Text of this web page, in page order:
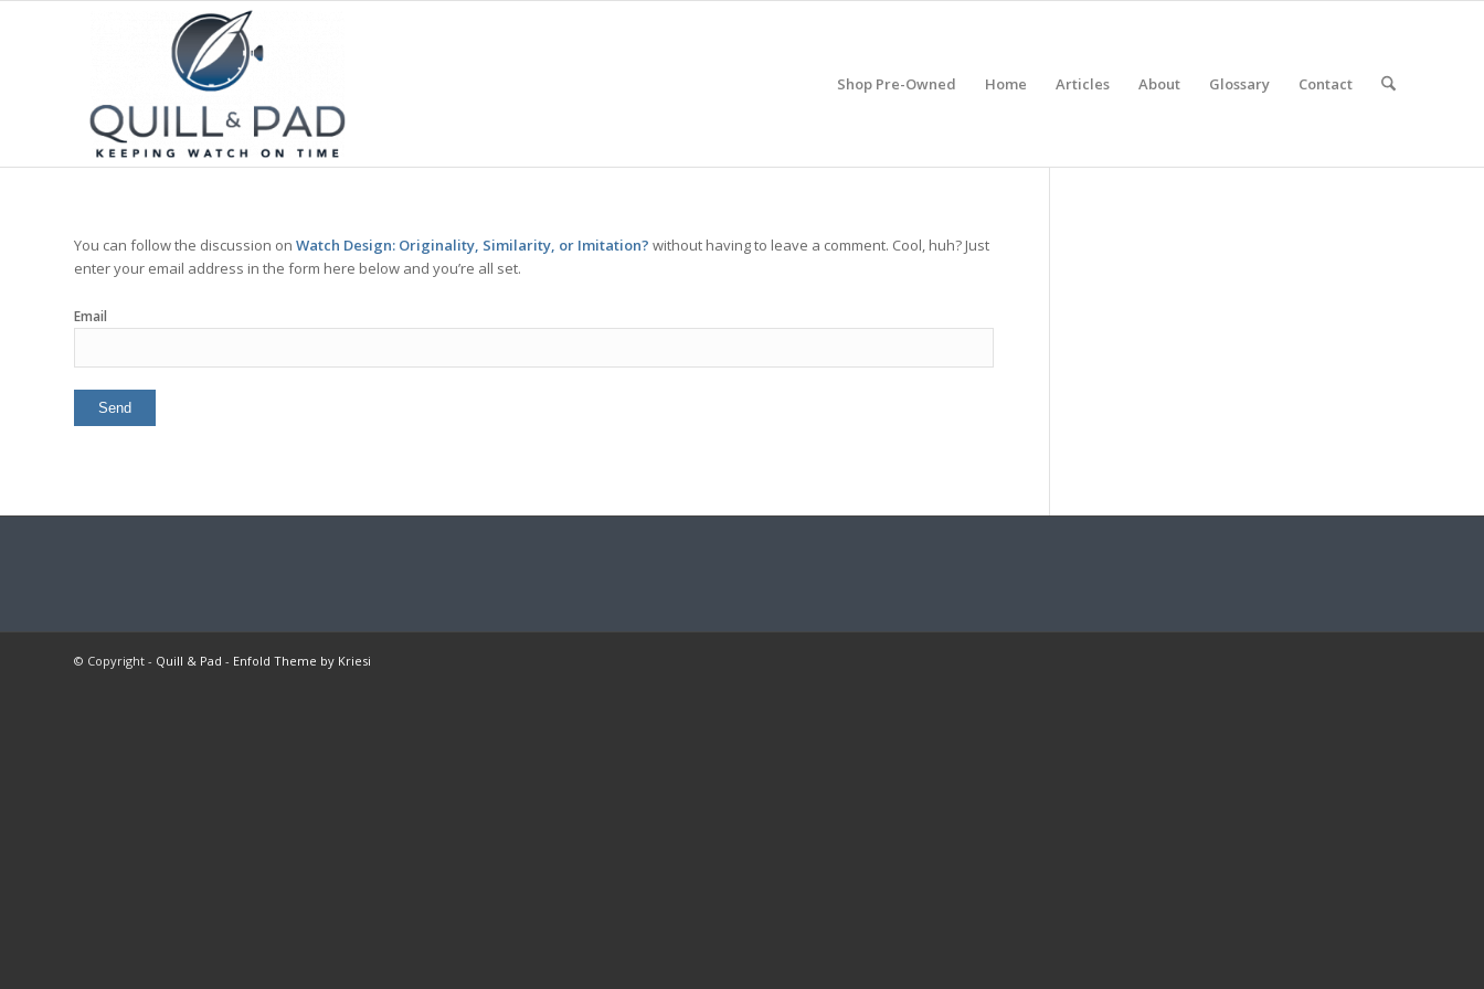
Shop Pre-Owned Home Articles About Glossary Contact
You can follow the discussion on Watch Design: Originality, Similarity, or Imitation? without having to leave a comment. Cool, huh? Just
enter your email address in the form here below and you’re all set.
Email
© Copyright - Quill & Pad - Enfold Theme by Kriesi